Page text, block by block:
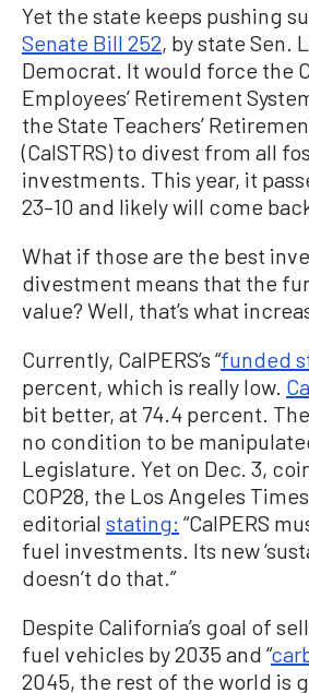
Yet the state keeps pushing
Senate Bill 252, by state Sen.
Democrat. It would force the
Employees’ Retirement
the State Teachers’
(CalSTRS) to divest from all
investments. This year, it
23–10 and likely will come
What if those are the best
divestment means that the
value? Well, that’s what
Currently, CalPERS’s “funded
percent, which is really low.
bit better, at 74.4 percent.
no condition to be
Legislature. Yet on Dec. 3,
COP28, the Los Angeles
editorial stating: “CalPERS
fuel investments. Its new
doesn’t do that.”
Despite California’s goal of
fuel vehicles by 2035 and “
2045, the rest of the world is